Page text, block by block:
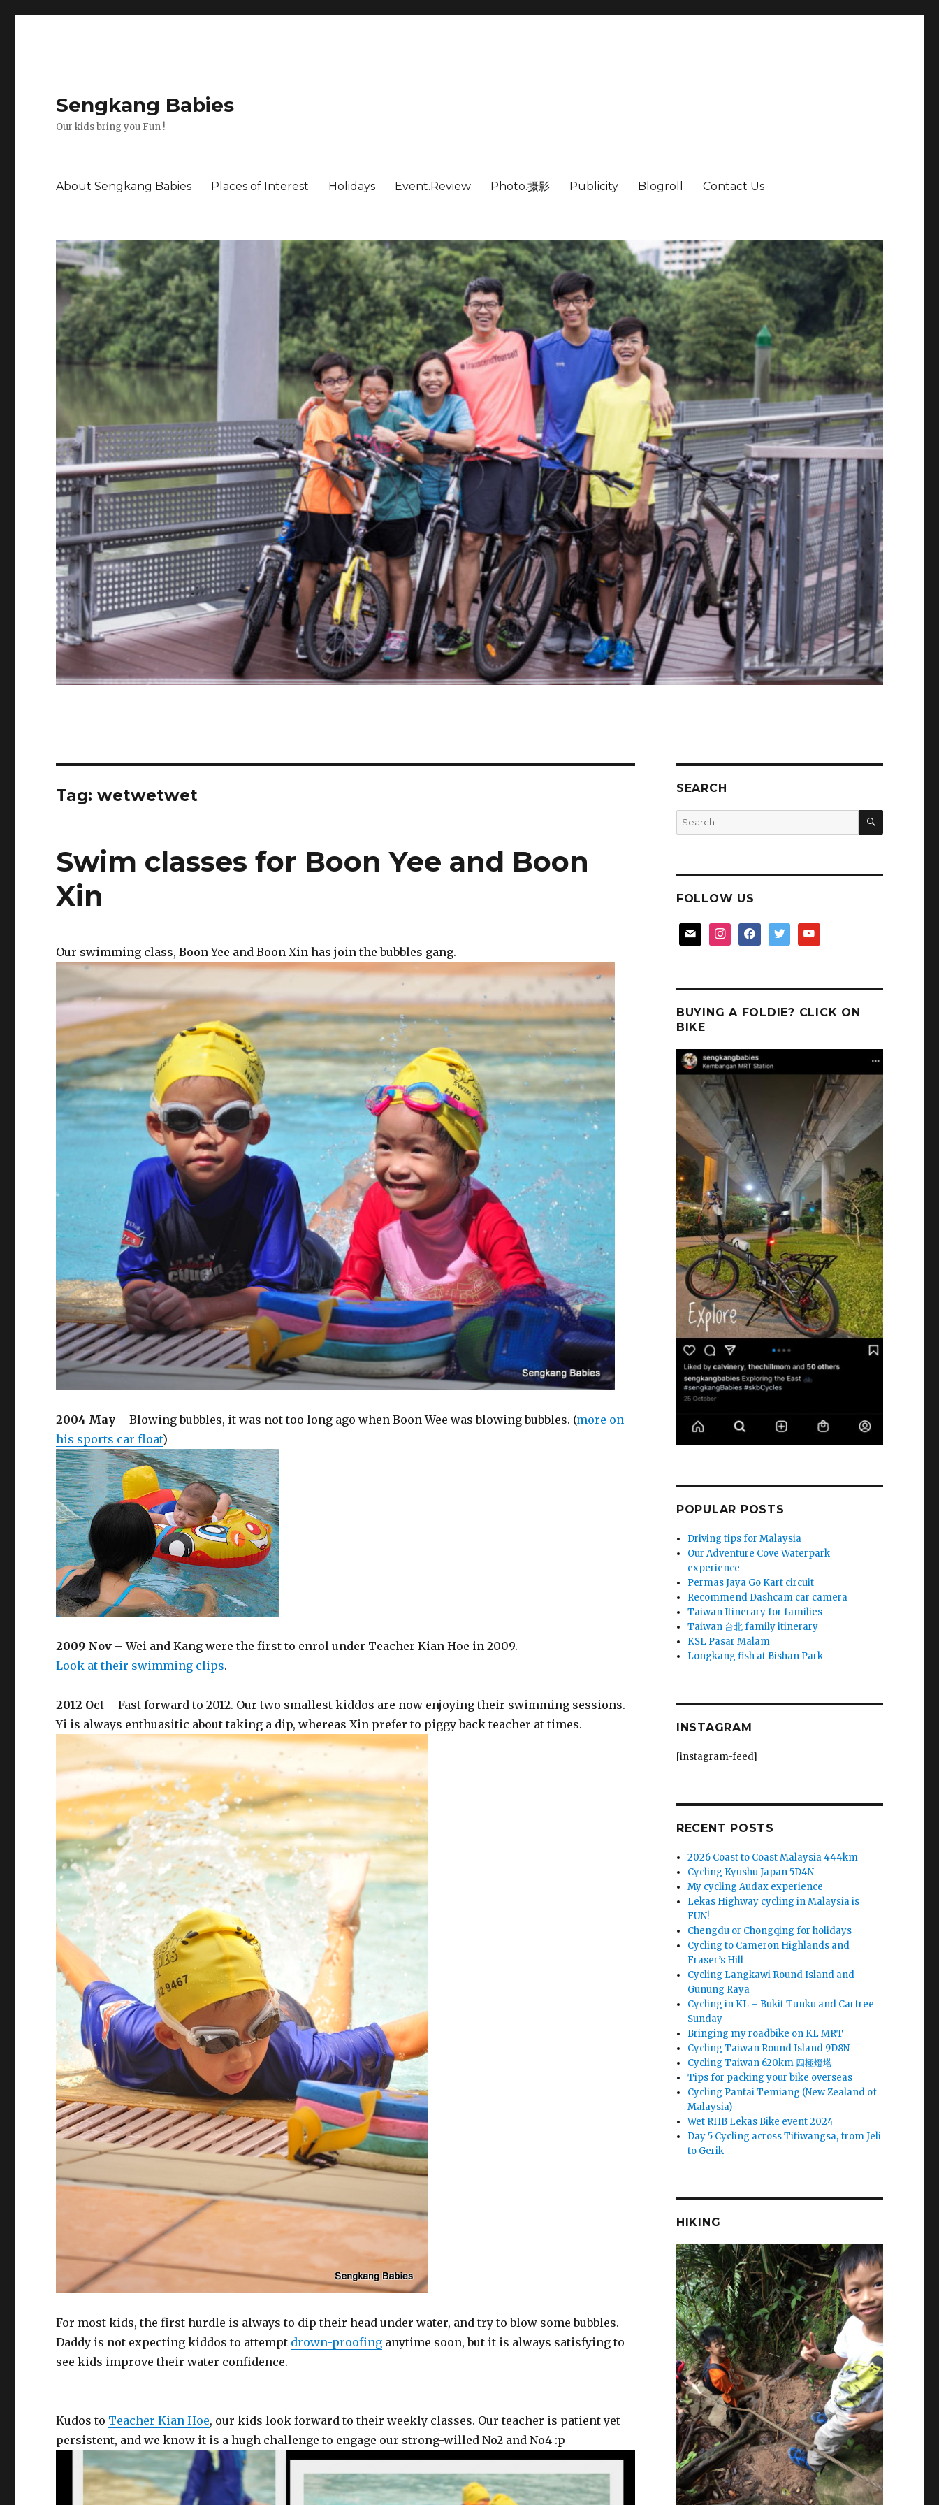
Sengkang Babies
Our kids bring you Fun !
About Sengkang Babies Places of Interest Holidays Event.Review Photo.摄影 Publicity Blogroll Contact Us
Tag:wetwetwet
Swim classes for Boon Yee and Boon
Xin
Our swimming class, Boon Yee and Boon Xin has join the bubbles gang.
2004 May – Blowing bubbles, it was not too long ago when Boon Wee was blowing bubbles. (more on
his sports car float)
2009 Nov – Wei and Kang were the first to enrol under Teacher Kian Hoe in 2009.
Look at their swimming clips.
2012 Oct – Fast forward to 2012. Our two smallest kiddos are now enjoying their swimming sessions.
Yi is always enthuasitic about taking a dip, whereas Xin prefer to piggy back teacher at times.
For most kids, the first hurdle is always to dip their head under water, and try to blow some bubbles.
Daddy is not expecting kiddos to attempt drown-proofing anytime soon, but it is always satisfying to
see kids improve their water confidence.
Kudos to Teacher Kian Hoe, our kids look forward to their weekly classes. Our teacher is patient yet
persistent, and we know it is a hugh challenge to engage our strong-willed No2 and No4 :p
SEARCH
Search
for:
SEARCH
FOLLOW US
mail instagramfacebooktwitter youtube
BUYING A FOLDIE? CLICK ON
BIKE
POPULAR POSTS
Driving tips for Malaysia
Our Adventure Cove Waterpark
experience
Permas Jaya Go Kart circuit
Recommend Dashcam car camera
Taiwan Itinerary for families
Taiwan 台北 family itinerary
KSL Pasar Malam
Longkang fish at Bishan Park
INSTAGRAM
[instagram-feed]
RECENT POSTS
2026 Coast to Coast Malaysia 444km
Cycling Kyushu Japan 5D4N
My cycling Audax experience
Lekas Highway cycling in Malaysia is
FUN!
Chengdu or Chongqing for holidays
Cycling to Cameron Highlands and
Fraser’s Hill
Cycling Langkawi Round Island and
Gunung Raya
Cycling in KL – Bukit Tunku and Carfree
Sunday
Bringing my roadbike on KL MRT
Cycling Taiwan Round Island 9D8N
Cycling Taiwan 620km 四極燈塔
Tips for packing your bike overseas
Cycling Pantai Temiang (New Zealand of
Malaysia)
Wet RHB Lekas Bike event 2024
Day 5 Cycling across Titiwangsa, from Jeli
to Gerik
HIKING